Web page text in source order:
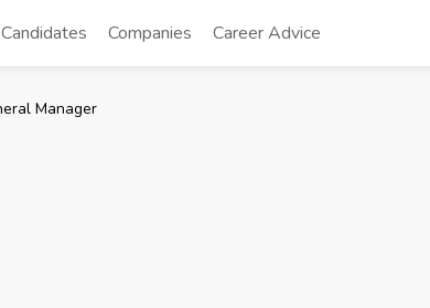
Candidates Companies Career Advice
Manager